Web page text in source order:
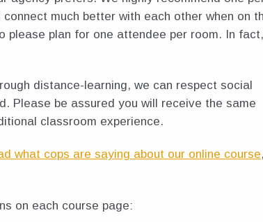
much better with each other when on
please plan for one attendee per room. In
distance-learning, we can respect social
Please be assured you will receive the same
classroom experience.
what cops are saying about our online course
on each course page: